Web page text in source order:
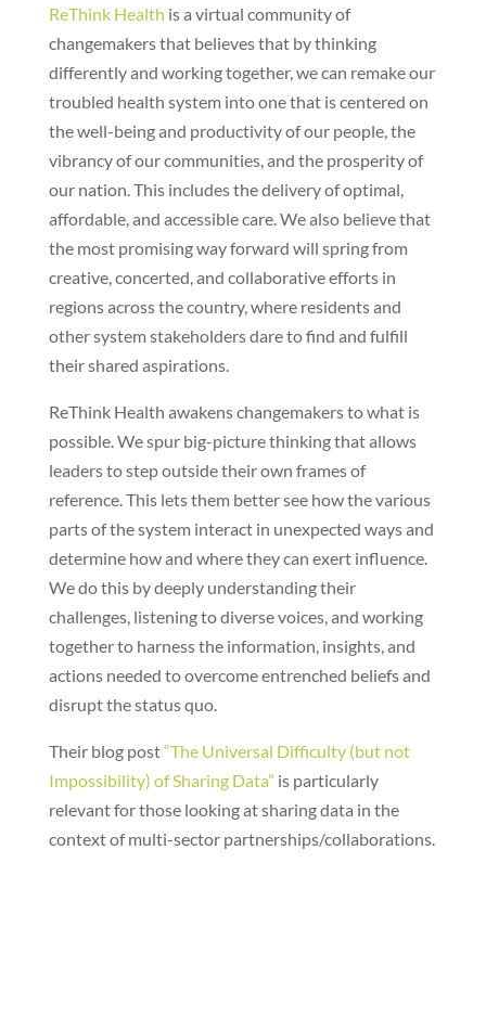
ReThink Health is a virtual community of
changemakers that believes that by thinking
differently and working together, we can remake our
troubled health system into one that is centered on
the well-being and productivity of our people, the
vibrancy of our communities, and the prosperity of
our nation. This includes the delivery of optimal,
affordable, and accessible care. We also believe that
the most promising way forward will spring from
creative, concerted, and collaborative efforts in
regions across the country, where residents and
other system stakeholders dare to find and fulfill
their shared aspirations.
ReThink Health awakens changemakers to what is
possible. We spur big-picture thinking that allows
leaders to step outside their own frames of
reference. This lets them better see how the various
parts of the system interact in unexpected ways and
determine how and where they can exert influence.
We do this by deeply understanding their
challenges, listening to diverse voices, and working
together to harness the information, insights, and
actions needed to overcome entrenched beliefs and
disrupt the status quo.
Their blog post“The Universal Difficulty (but not
Impossibility) of Sharing Data” is particularly
relevant for those looking at sharing data in the
context of multi-sector partnerships/collaborations.